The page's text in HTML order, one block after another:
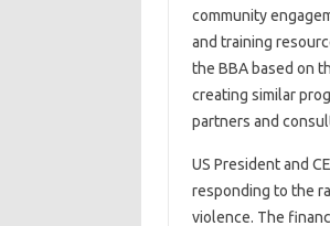
community
and training
the BBA based on
creating similar
partners and
US President and
responding to the
violence. The